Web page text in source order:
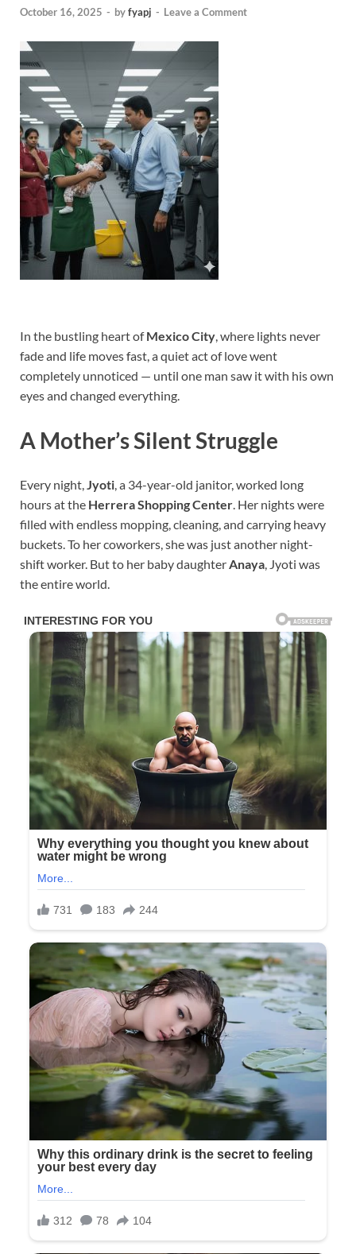
October 16, 2025 - byfyapj - Leave a Comment
In the bustling heart ofMexico City, where lights never
fade and life moves fast, a quiet act of love went
completely unnoticed — until one man saw it with his own
eyes and changed everything.
A Mother’s Silent Struggle
Every night,Jyoti, a 34-year-old janitor, worked long
hours at the Herrera Shopping Center. Her nights were
filled with endless mopping, cleaning, and carrying heavy
buckets. To her coworkers, she was just another night-
shift worker. But to her baby daughterAnaya, Jyoti was
the entire world.